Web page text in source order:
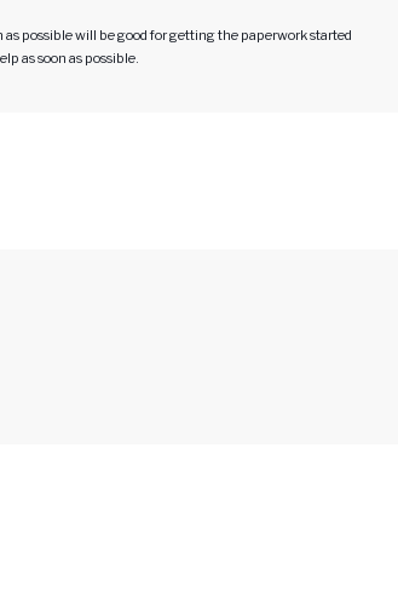
possible will be good for getting the paperwork started
as soon as possible.